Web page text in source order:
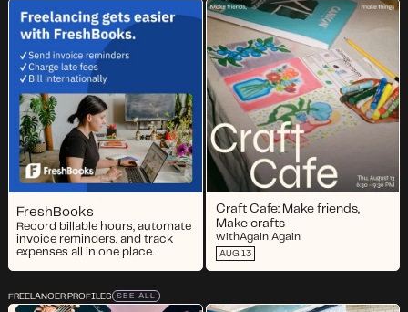
FreshBooks
Record billable hours, automate
invoice reminders, and track
expenses all in one place.
Craft Cafe: Make friends,
Make crafts
withAgain Again
AUG 13
FREELANCER PROFILES SEE ALL